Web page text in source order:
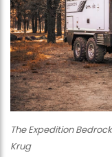
The Expedition
Krug